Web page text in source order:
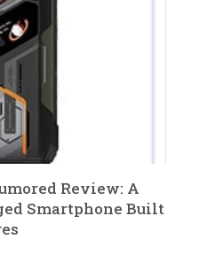
Review: A
Smartphone Built